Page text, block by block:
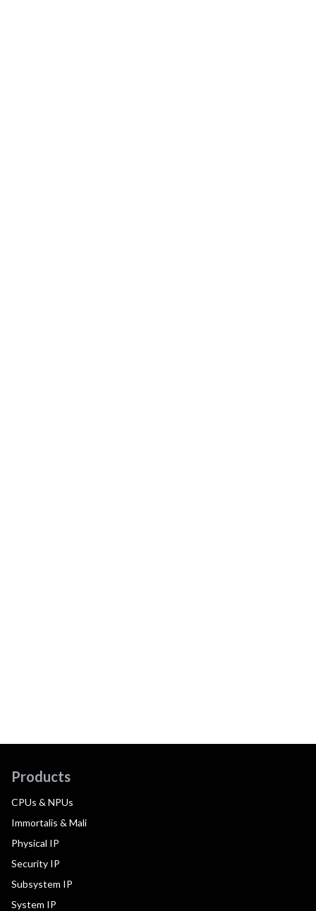
Products
CPUs & NPUs
Immortalis & Mali
Physical IP
Security IP
Subsystem IP
System IP